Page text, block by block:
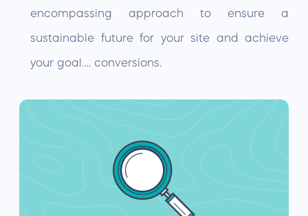
encompassing approach to ensure a
sustainable future for your site and achieve
your goal…. conversions.